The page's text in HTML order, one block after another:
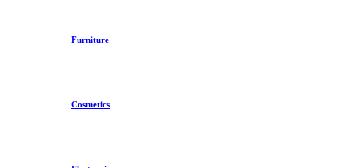
Furniture
Cosmetics